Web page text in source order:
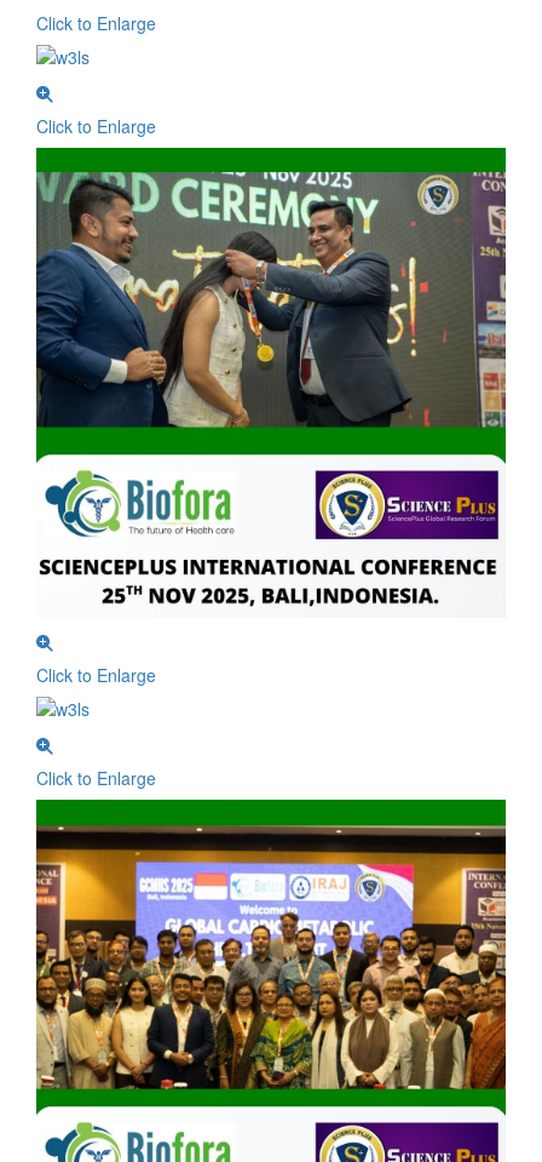
Click to Enlarge
Click to Enlarge
Click to Enlarge
Click to Enlarge